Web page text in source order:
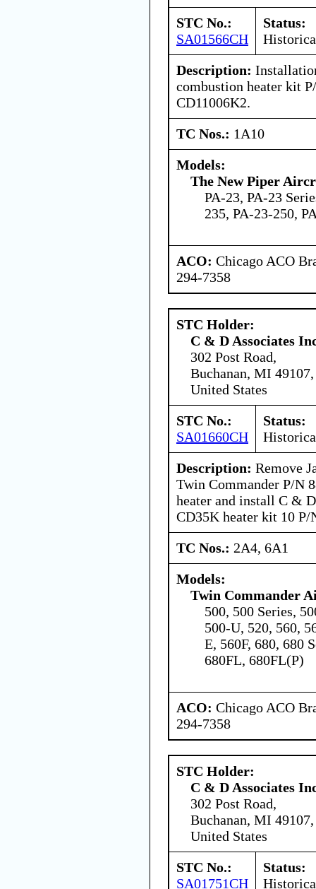
STC No.:
SA01566CH
Status:
Description:
combustion heater kit
CD11006K2.
TC Nos.: 1A10
Models:
The New Piper
PA-23, PA-23
235, PA-23-250,
ACO: Chicago ACO
294-7358
STC Holder:
C & D Associates
302 Post Road,
Buchanan, MI 49107,
United States
STC No.:
SA01660CH
Status:
Description: Remove
Twin Commander P/N
heater and install C &
CD35K heater kit 10 P/
TC Nos.: 2A4, 6A1
Models:
Twin Commander
500, 500 Series,
500-U, 520, 560,
E, 560F, 680, 680
680FL, 680FL(P)
ACO: Chicago ACO
294-7358
STC Holder:
C & D Associates
302 Post Road,
Buchanan, MI 49107,
United States
STC No.:
SA01751CH
Status: